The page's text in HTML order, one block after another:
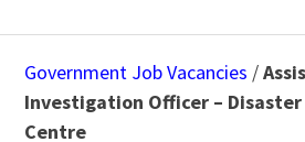
Government Job Vacancies /
Investigation Officer –
Centre